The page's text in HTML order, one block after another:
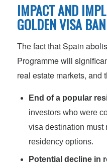
IMPACT AND
GOLDEN VISA BAN
The fact that Spain
Programme will
real estate markets, and
End of a popular
investors who were
visa destination must
residency options.
Potential decline in